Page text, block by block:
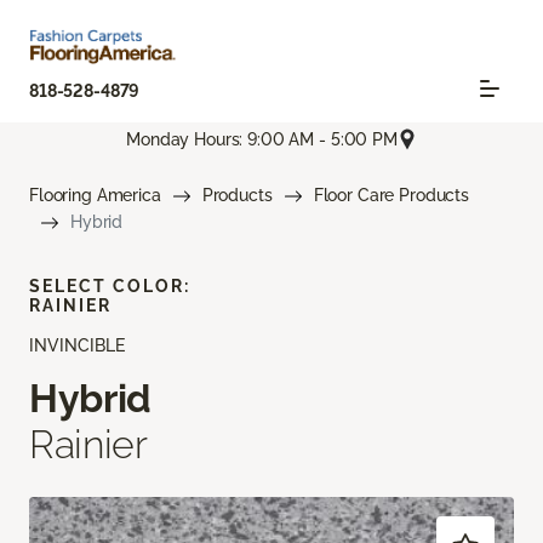
818-528-4879
Monday Hours: 9:00 AM - 5:00 PM
Flooring America Products
Floor Care Products
Hybrid
INVINCIBLE
Hybrid
Rainier
SELECT COLOR:
RAINIER